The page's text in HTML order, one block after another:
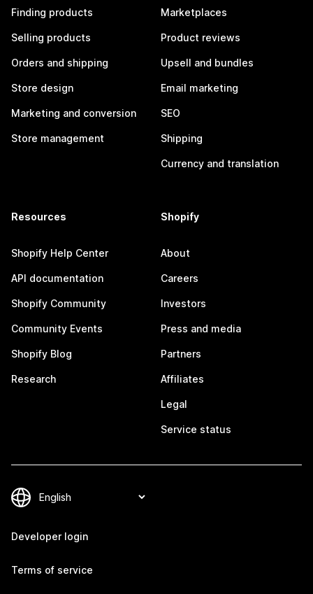
Finding products
Selling products
Orders and shipping
Store design
Marketing and conversion
Store management
Marketplaces
Product reviews
Upsell and bundles
Email marketing
SEO
Shipping
Currency and translation
Resources
Shopify Help Center
API documentation
Shopify Community
Community Events
Shopify Blog
Research
Shopify
About
Careers
Investors
Press and media
Partners
Affiliates
Legal
Service status
Developer login
Terms of service